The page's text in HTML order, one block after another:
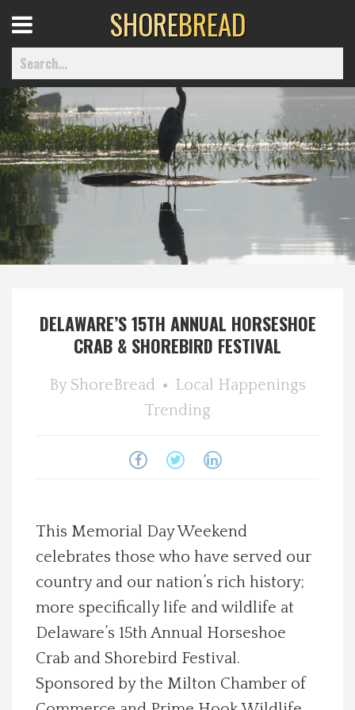
Home
Best Of
Delmarva Dining
Health & Wellness
Spotlight On
Photos
Calendar
Contact Us
Advertise with us
Menu
SHOREBREAD
DELAWARE’S 15TH ANNUAL HORSESHOE
CRAB & SHOREBIRD FESTIVAL
By ShoreBread
Local Happenings
Trending
This Memorial Day Weekend
celebrates those who have served our
country and our nation’s rich history;
more specifically life and wildlife at
Delaware’s 15th Annual Horseshoe
Crab and Shorebird Festival.
Sponsored by the Milton Chamber of